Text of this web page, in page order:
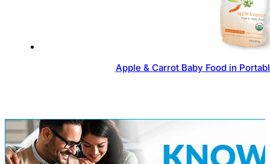
Apple & Carrot Baby Food in